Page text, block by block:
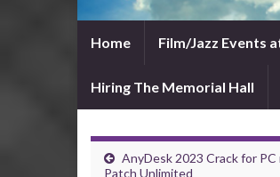
Home Film/Jazz Events
Hiring The Memorial Hall
AnyDesk 2023 Crack for
Patch Unlimited